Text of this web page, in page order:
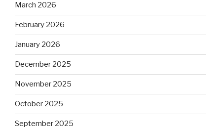
March 2026
February 2026
January 2026
December 2025
November 2025
October 2025
September 2025